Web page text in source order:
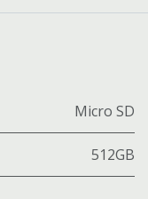
Micro SD
512GB